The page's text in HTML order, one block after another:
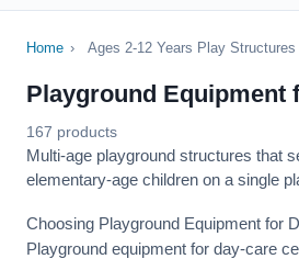
Home › Ages 2-12 Years Play Structures
Playground Equipment
167 products
Multi-age playground structures that
elementary-age children on a single
Choosing Playground Equipment for
Playground equipment for day-care